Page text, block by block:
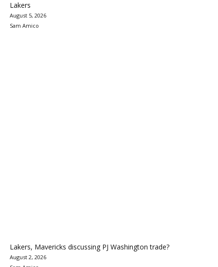
Lakers
August 5, 2026
Sam Amico
Lakers, Mavericks discussing PJ Washington trade?
August 2, 2026